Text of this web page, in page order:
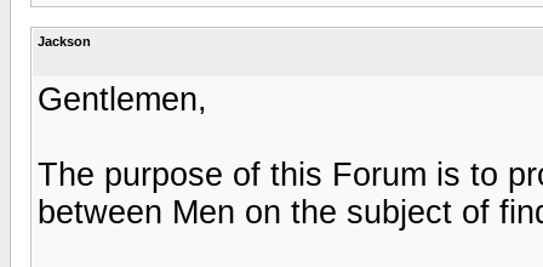
Jackson
Gentlemen,
The purpose of this Forum is to
between Men on the subject of